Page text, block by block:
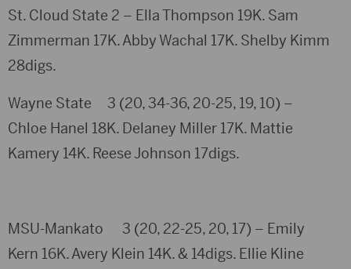
St. Cloud State 2 – Ella Thompson 19K. Sam
Zimmerman 17K. Abby Wachal 17K. Shelby Kimm
28digs.
Wayne State 3 (20, 34-36, 20-25, 19, 10) –
Chloe Hanel 18K. Delaney Miller 17K. Mattie
Kamery 14K. Reese Johnson 17digs.
MSU-Mankato 3 (20, 22-25, 20, 17) – Emily
Kern 16K. Avery Klein 14K. & 14digs. Ellie Kline